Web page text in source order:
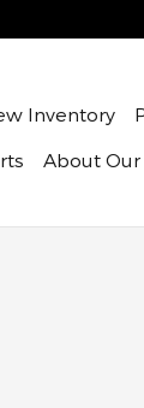
Inventory
About